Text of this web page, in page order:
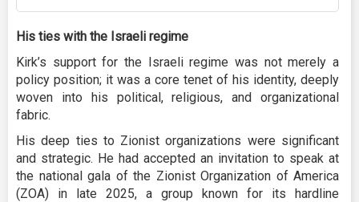
His ties with the Israeli regime
Kirk’s support for the Israeli regime was not merely a
policy position; it was a core tenet of his identity, deeply
woven into his political, religious, and organizational
fabric.
His deep ties to Zionist organizations were significant
and strategic. He had accepted an invitation to speak at
the national gala of the Zionist Organization of America
(ZOA) in late 2025, a group known for its hardline